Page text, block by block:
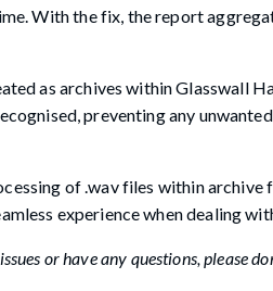
With the fix, the report
as archives within Glasswall
preventing any
of .wav files within archive
experience when dealing
or have any questions, please